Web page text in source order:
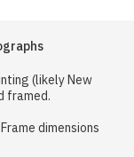
(likely New
framed.
dimensions